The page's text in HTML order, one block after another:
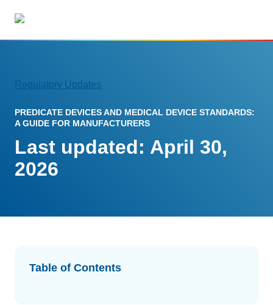
RIMS Overview
Streamline your regulatory workflows
Regulatory Intelligence
Save time and reduce errors
Regulatory Updates
PREDICATE DEVICES AND MEDICAL DEVICE STANDARDS:
A GUIDE FOR MANUFACTURERS
Last updated: April 30,
2026
Table of Contents